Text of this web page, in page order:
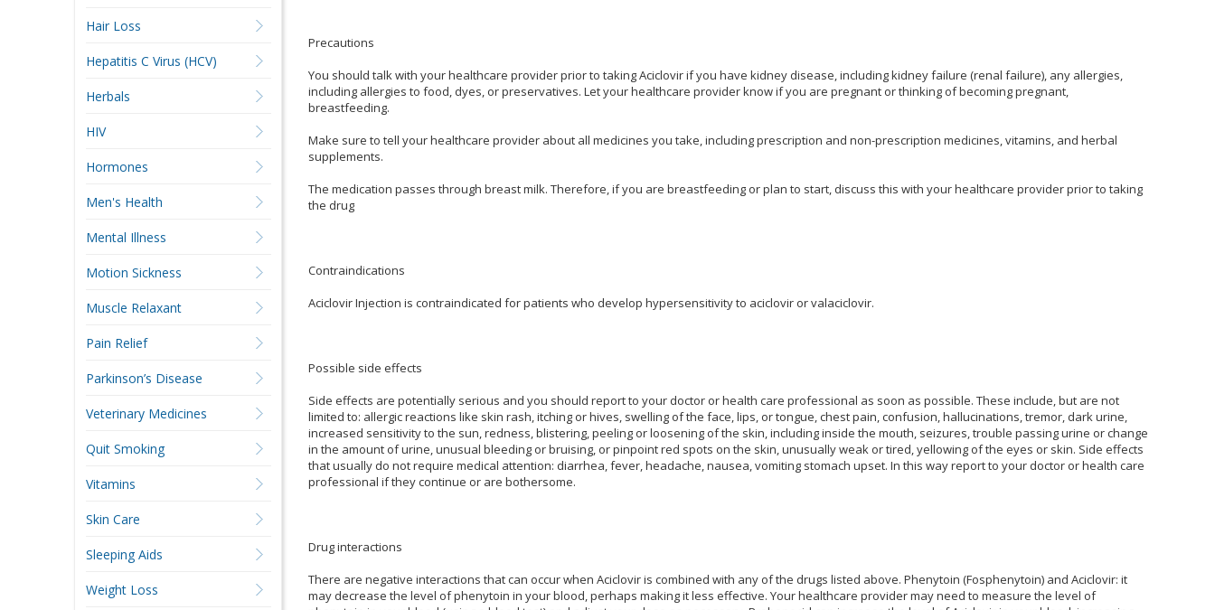
Precautions
You should talk with your healthcare provider prior to taking Aciclovir if you have kidney disease, including kidney failure (renal failure), any allergies,
including allergies to food, dyes, or preservatives. Let your healthcare provider know if you are pregnant or thinking of becoming pregnant,
breastfeeding.
Make sure to tell your healthcare provider about all medicines you take, including prescription and non-prescription medicines, vitamins, and herbal
supplements.
The medication passes through breast milk. Therefore, if you are breastfeeding or plan to start, discuss this with your healthcare provider prior to taking
the drug
Contraindications
Aciclovir Injection is contraindicated for patients who develop hypersensitivity to aciclovir or valaciclovir.
Possible side effects
Side effects are potentially serious and you should report to your doctor or health care professional as soon as possible. These include, but are not
limited to: allergic reactions like skin rash, itching or hives, swelling of the face, lips, or tongue, chest pain, confusion, hallucinations, tremor, dark urine,
increased sensitivity to the sun, redness, blistering, peeling or loosening of the skin, including inside the mouth, seizures, trouble passing urine or change
in the amount of urine, unusual bleeding or bruising, or pinpoint red spots on the skin, unusually weak or tired, yellowing of the eyes or skin. Side effects
that usually do not require medical attention: diarrhea, fever, headache, nausea, vomiting stomach upset. In this way report to your doctor or health care
professional if they continue or are bothersome.
Drug interactions
There are negative interactions that can occur when Aciclovir is combined with any of the drugs listed above. Phenytoin (Fosphenytoin) and Aciclovir: it
may decrease the level of phenytoin in your blood, perhaps making it less effective. Your healthcare provider may need to measure the level of
Hair Loss
Hepatitis C Virus (HCV)
Herbals
HIV
Hormones
Men's Health
Mental Illness
Motion Sickness
Muscle Relaxant
Pain Relief
Parkinson’s Disease
Veterinary Medicines
Quit Smoking
Vitamins
Skin Care
Sleeping Aids
Weight Loss